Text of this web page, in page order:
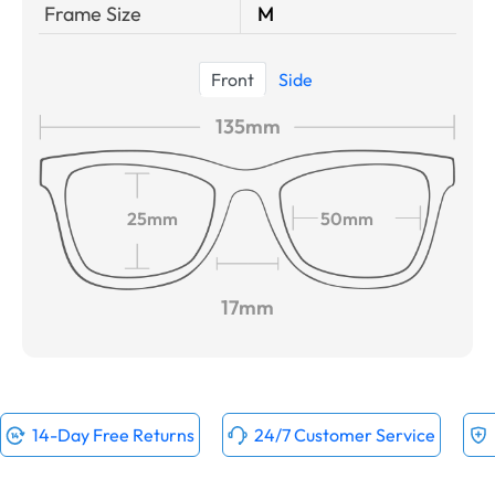
Frame Size
M
Front Side
135mm
25mm 50mm
17mm
14-Day Free Returns 24/7 Customer Service